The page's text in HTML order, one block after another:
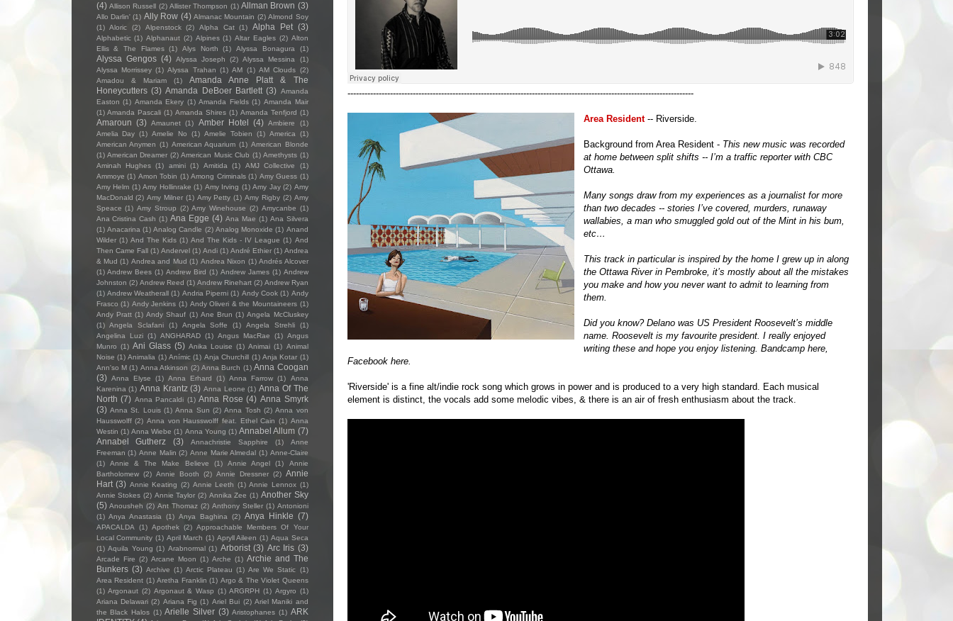
--------------------------------------------------------------------------------------------------------------------------
Area Resident-- Riverside.
Background from Area Resident - This new music was recorded
at home between split shifts -- I’m a traffic reporter with CBC
Ottawa.
Many songs draw from my experiences as a journalist for more
than two decades -- stories I’ve covered, murders, runaway
wallabies, a man who smuggled gold out of the Mint in his bum,
etc…
This track in particular is inspired by the home I grew up in along
the Ottawa River in Pembroke, it’s mostly about all the mistakes
you make and how you never want to admit to learning from
them.
Did you know? Delano was US President Roosevelt’s middle
name. Roosevelt is my favourite president. I really enjoyed
writing these and hope you enjoy listening. Bandcamp here,
Facebook here.
'Riverside' is a fine alt/indie rock song which grows in power and is produced to a very high standard. Each musical
element is distinct, the vocals add some melodic vibes, & there is an air of fresh enthusiasm about the track.
(4) Allison Russell (2) Allister Thompson (1) Allman Brown (3)
Allo Darlin' (1) Ally Row (4) Almanac Mountain (2) Almond Soy
(1)
Aloric (2) Alpenstock (2) Alpha Cat (1) Alpha Pet (3)
Alphabetic (1) Alphanaut (2) Alpines (1) Altar Eagles (2) Alton
Ellis & The Flames
(1) Alys North (1) Alyssa Bonagura (1)
Alyssa Gengos (4) Alyssa Joseph (2) Alyssa Messina
(1)
Alyssa Morrissey (1) Alyssa Trahan (1) AM (1) AM Clouds (2)
Amadou & Mariam
(1)
Amanda Anne Platt & The
Honeycutters (3) Amanda DeBoer Bartlett (3) Amanda
Easton (1) Amanda Ekery (1) Amanda Fields (1) Amanda Mair
(1) Amanda Pascali (1) Amanda Shires (1) Amanda Tenfjord (1)
Amaroun (3) Amaunet (1) Amber Hotel (4) Ambiere
(1)
Amelia Day (1) Amelie No (1) Amelie Tobien (1) America
(1)
American Anymen (1) American Aquarium (1) American Blonde
(1) American Dreamer (2) American Music Club (1) Amethysts (1)
Aminah Hughes (1) amini (1) Amitida (1) AMJ Collective
(1)
Ammoye (1) Amon Tobin (1) Among Criminals (1) Amy Guess (1)
Amy Helm (1) Amy Hollinrake (1) Amy Irving (1) Amy Jay (2) Amy
MacDonald (2) Amy Milner (1) Amy Petty (1) Amy Rigby (2) Amy
Speace (1) Amy Stroup (2) Amy Winehouse (2) Amycanbe (1)
Ana Cristina Cash (1) Ana Egge (4) Ana Mae (1) Ana Silvera
(1) Anacarina (1) Analog Candle (2) Analog Monoxide (1) Anand
Wilder (1) And The Kids (1) And The Kids - IV League (1) And
Then Came Fall (1) Andervel (1) Andi (1) André Ethier (1) Andrea
& Mud (1) Andrea and Mud (1) Andrea Nixon (1) Andrés Alcover
(1) Andrew Bees (1) Andrew Bird (1) Andrew James (1) Andrew
Johnston (2) Andrew Reed (1) Andrew Rinehart (2) Andrew Ryan
(1) Andrew Weatherall (1) Andria Piperni (1) Andy Cook (1) Andy
Frasco (1) Andy Jenkins (1) Andy Oliveri & the Mountaineers (1)
Andy Pratt (1) Andy Shauf (1) Ane Brun (1) Angela McCluskey
(1)
Angela Sclafani (1) Angela Soffe (1) Angela Strehli
(1)
Angelina Luzi (1) ANGHARAD (1) Angus MacRae (1) Angus
Munro (1) Ani Glass (5) Anika Louise (1) Animai (1) Animal
Noise (1) Animalia (1) Anímic (1) Anja Churchill (1) Anja Kotar (1)
Ann'so M (1) Anna Atkinson (2) Anna Burch (1) Anna Coogan
(3) Anna Elyse (1) Anna Erhard (1) Anna Farrow (1)
Anna
Karenina (1) Anna Krantz (3) Anna Leone (1) Anna Of The
North (7) Anna Pancaldi (1) Anna Rose (4) Anna Smyrk
(3) Anna St. Louis (1) Anna Sun (2) Anna Tosh (2) Anna von
Hausswolff (2) Anna von Hausswolff feat. Ethel Cain (1) Anna
Westin (1) Anna Wiebe (1) Anna Young (1) Annabel Allum (7)
Annabel Gutherz
(3) Annachristie Sapphire (1)
Anne
Freeman (1) Anne Malin (2) Anne Marie Almedal (1) Anne-Claire
(1)
Annie & The Make Believe (1) Annie Angel (1)
Annie
Bartholomew (2) Annie Booth (2) Annie Dressner (2) Annie
Hart (3) Annie Keating (2) Annie Leeth (1) Annie Lennox (1)
Annie Stokes (2) Annie Taylor (2) Annika Zee (1) Another Sky
(5) Anousheh (2) Ant Thomaz (2) Anthony Steller (1) Antonioni
(1) Anya Anastasia (1) Anya Baghina (2) Anya Hinkle (7)
APACALDA (1) Apothek (2) Approachable Members Of Your
Local Community (1) April March (1) Apryll Aileen (1) Aqua Seca
(1) Aquila Young (1) Arabnormal (1) Arborist (3) Arc Iris (3)
Arcade Fire (2) Arcane Moon (1) Arche (1) Archie and The
Bunkers (3) Archive (1) Arctic Plateau (1) Are We Static (1)
Area Resident (1) Aretha Franklin (1) Argo & The Violet Queens
(1) Argonaut (2) Argonaut & Wasp (1) ARGRPH (1) Argyro (1)
Ariana Delawari (2) Ariana Fig (1) Ariel Bui (2) Ariel Maniki and
the Black Halos (1) Arielle Silver (3) Aristophanes (1) ARK